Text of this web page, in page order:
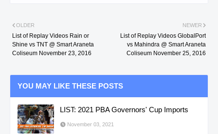
NEWER
List of Replay Videos GlobalPort
vs Mahindra @ Smart Araneta
Coliseum November 25, 2016
OLDER
List of Replay Videos Rain or
Shine vs TNT @ Smart Araneta
Coliseum November 23, 2016
YOU MAY LIKE THESE POSTS
LIST: 2021 PBA Governors' Cup Imports
November 03, 2021